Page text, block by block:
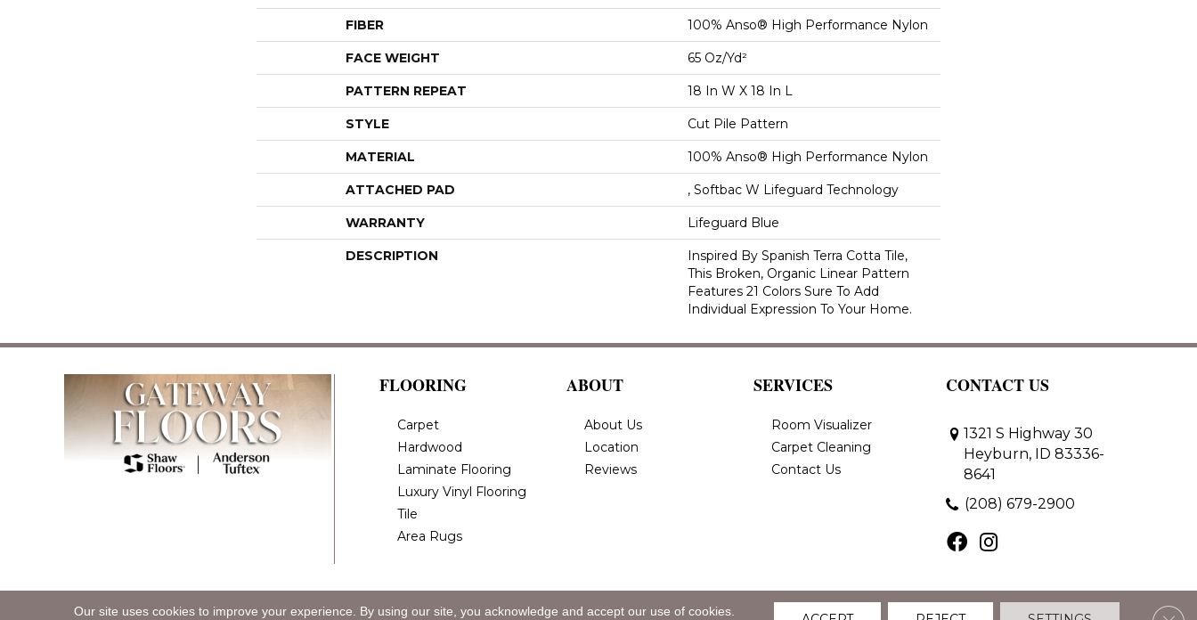
FIBER 100% Anso® High Performance Nylon
FACE WEIGHT 65 Oz/yd²
PATTERN REPEAT 18 In W X 18 In L
STYLE Cut Pile Pattern
MATERIAL 100% Anso® High Performance Nylon
ATTACHED PAD , Softbac W Lifeguard Technology
WARRANTY Lifeguard Blue
DESCRIPTION
Inspired By Spanish Terra Cotta Tile,
This Broken, Organic Linear Pattern
Features 21 Colors Sure To Add
Individual Expression To Your Home.
FLOORING
Carpet
Hardwood
Laminate Flooring
Luxury Vinyl Flooring
Tile
Area Rugs
ABOUT
About Us
Location
Reviews
SERVICES
Room Visualizer
Carpet Cleaning
Contact Us
CONTACT US
1321 S Highway 30
Heyburn, ID 83336-
8641
(208) 679-2900
Our site uses cookies to improve your experience. By using our site, you acknowledge and accept our use of cookies.